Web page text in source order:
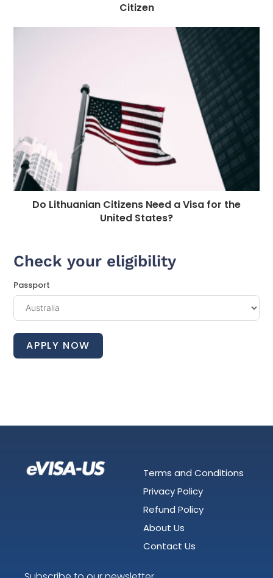
Citizen
Do Lithuanian Citizens Need a Visa for the
United States?
Check your eligibility
Passport
APPLY NOW
Terms and Conditions
Privacy Policy
Refund Policy
About Us
Contact Us